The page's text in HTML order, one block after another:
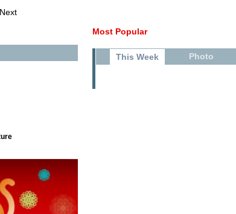
Next
Most Popular
This Week Photo